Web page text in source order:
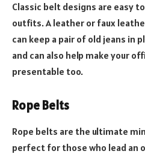
Classic belt designs are easy
outfits. A leather or faux
can keep a pair of old jeans in
and can also help make your
presentable too.
Rope Belts
Rope belts are the ultimate
perfect for those who lead an